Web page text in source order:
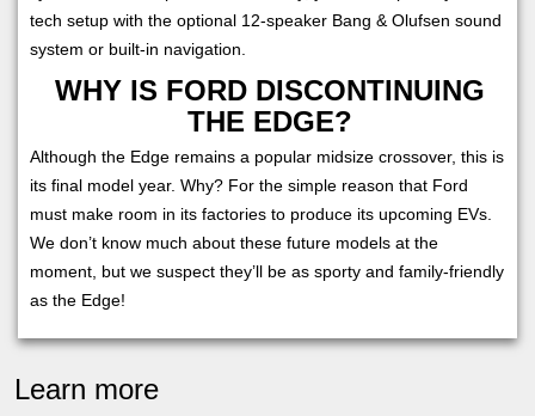
tech setup with the optional 12-speaker Bang & Olufsen sound
system or built-in navigation.
WHY IS FORD DISCONTINUING
THE EDGE?
Although the Edge remains a popular midsize crossover, this is
its final model year. Why? For the simple reason that Ford
must make room in its factories to produce its upcoming EVs.
We don’t know much about these future models at the
moment, but we suspect they’ll be as sporty and family-friendly
as the Edge!
Learn more